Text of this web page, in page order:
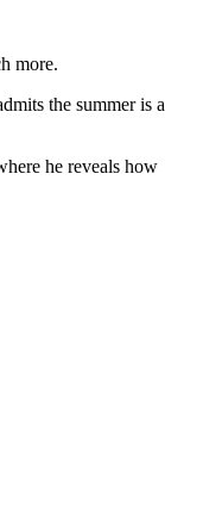
more.
the summer is a
he reveals how